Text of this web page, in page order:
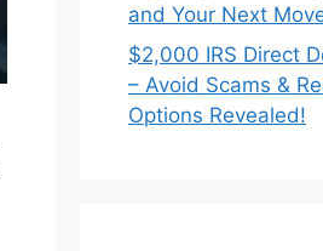
and Your Next
$2,000 IRS Direct
– Avoid Scams &
Options Revealed!